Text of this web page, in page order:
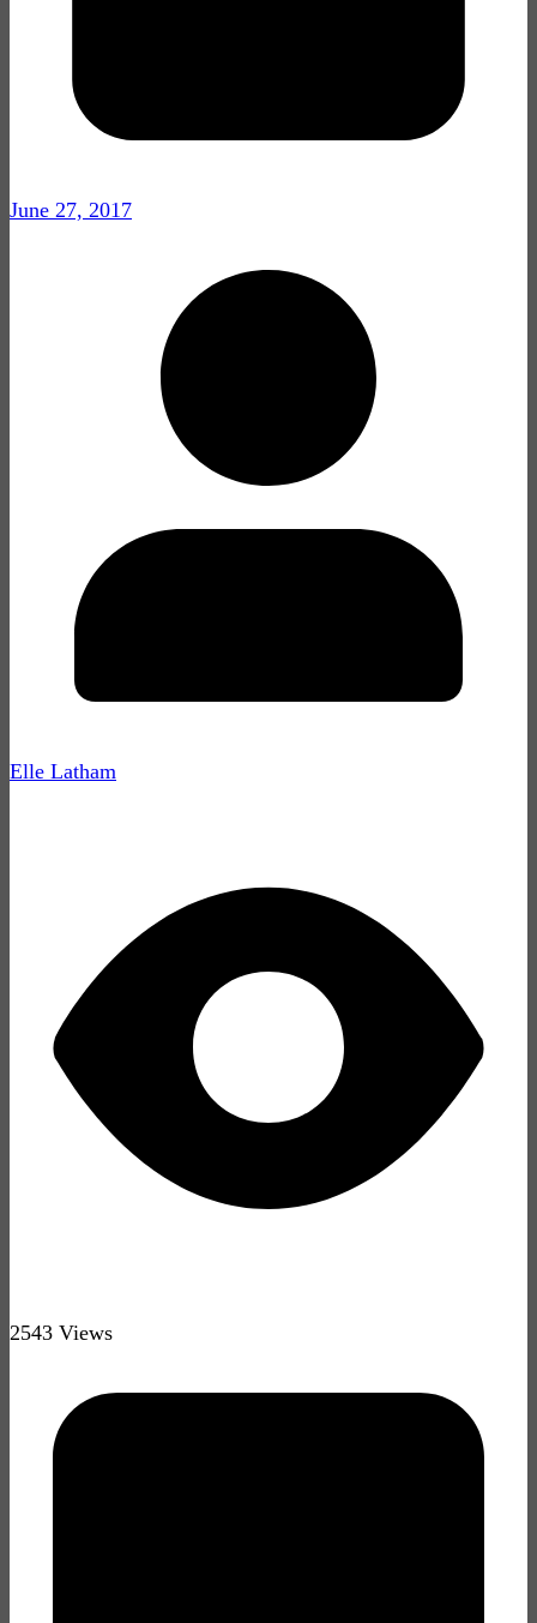
June 27, 2017
Elle Latham
2543 Views